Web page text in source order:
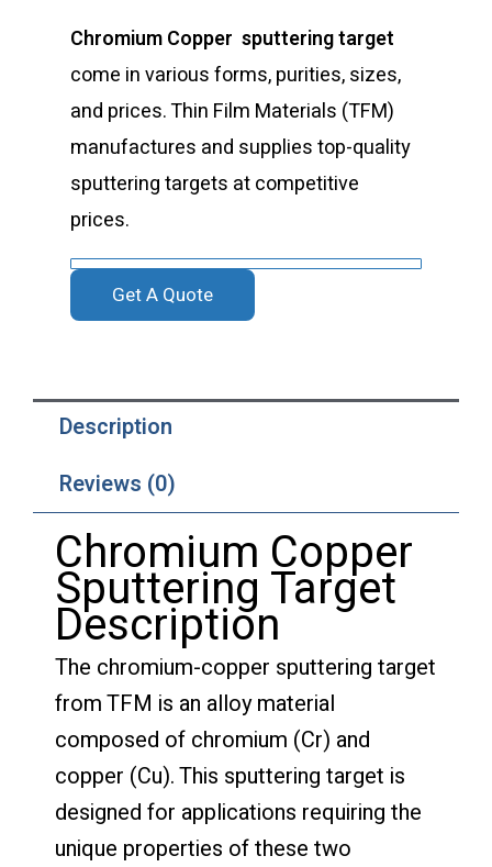
Chromium Copper sputtering target
come in various forms, purities, sizes,
and prices. Thin Film Materials (TFM)
manufactures and supplies top-quality
sputtering targets at competitive
prices.
Get A Quote
Description
Reviews (0)
Chromium Copper
Sputtering Target
Description
The chromium-copper sputtering target
from TFM is an alloy material
composed of chromium (Cr) and
copper (Cu). This sputtering target is
designed for applications requiring the
unique properties of these two